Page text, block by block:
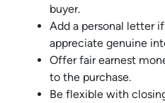
buyer.
Add a personal letter
appreciate genuine
Offer fair earnest
to the purchase.
Be flexible with